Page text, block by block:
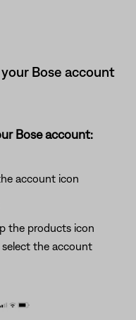
Bose account
Bose account:
account icon
the products icon
the account